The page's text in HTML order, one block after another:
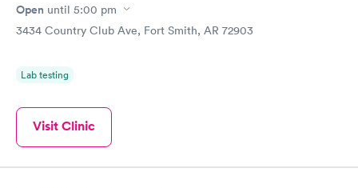
Open until 5:00 pm
3434 Country Club Ave, Fort Smith, AR 72903
Lab testing
Visit Clinic